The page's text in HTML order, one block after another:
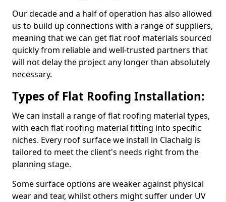
Our decade and a half of operation has also allowed
us to build up connections with a range of suppliers,
meaning that we can get flat roof materials sourced
quickly from reliable and well-trusted partners that
will not delay the project any longer than absolutely
necessary.
Types of Flat Roofing Installation:
We can install a range of flat roofing material types,
with each flat roofing material fitting into specific
niches. Every roof surface we install in Clachaig is
tailored to meet the client's needs right from the
planning stage.
Some surface options are weaker against physical
wear and tear, whilst others might suffer under UV